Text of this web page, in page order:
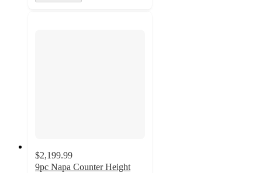
$2,199.99
9pc Napa Counter Height